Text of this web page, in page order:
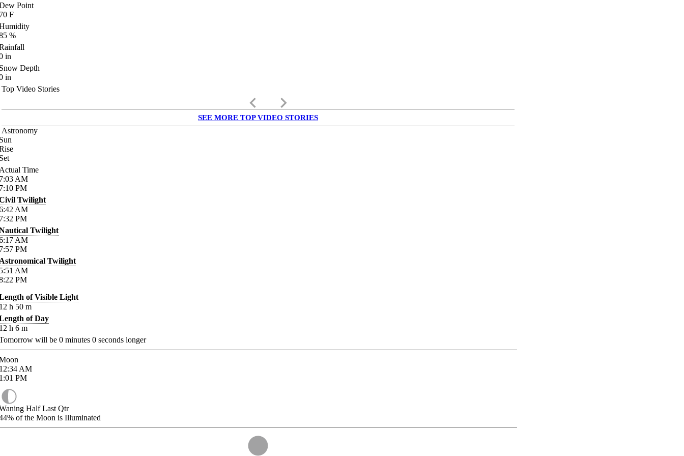
Point
F
%
in
Depth
in
Top Video Stories
keyboard_arrow_left keyboard_arrow_right
SEE MORE TOP VIDEO STORIES
Astronomy
Time
AM
PM
Twilight
AM
PM
Twilight
AM
PM
Twilight
AM
PM
of Visible Light
h 50 m
of Day
h 6 m
will be 0 minutes 0 seconds longer
AM
PM
Half Last Qtr
of the Moon is Illuminated